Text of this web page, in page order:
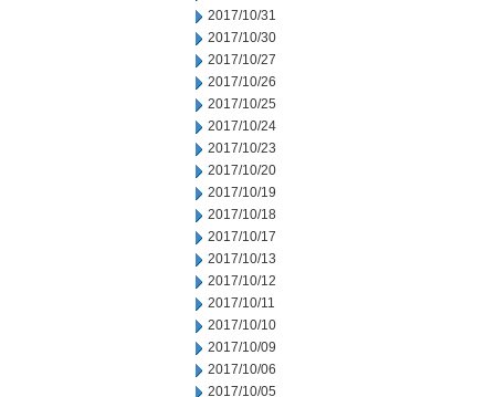
2017/10/31
2017/10/30
2017/10/27
2017/10/26
2017/10/25
2017/10/24
2017/10/23
2017/10/20
2017/10/19
2017/10/18
2017/10/17
2017/10/13
2017/10/12
2017/10/11
2017/10/10
2017/10/09
2017/10/06
2017/10/05